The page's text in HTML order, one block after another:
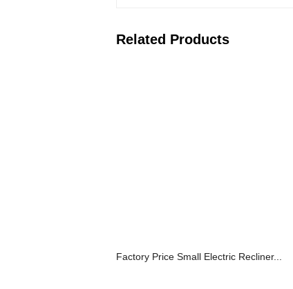
Related Products
Factory Price Small Electric Recliner...